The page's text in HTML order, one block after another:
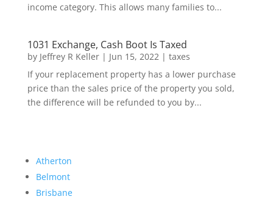
income category. This allows many families to...
1031 Exchange, Cash Boot Is Taxed
by Jeffrey R Keller| Jun 15, 2022| taxes
If your replacement property has a lower purchase
price than the sales price of the property you sold,
the difference will be refunded to you by...
Atherton
Belmont
Brisbane